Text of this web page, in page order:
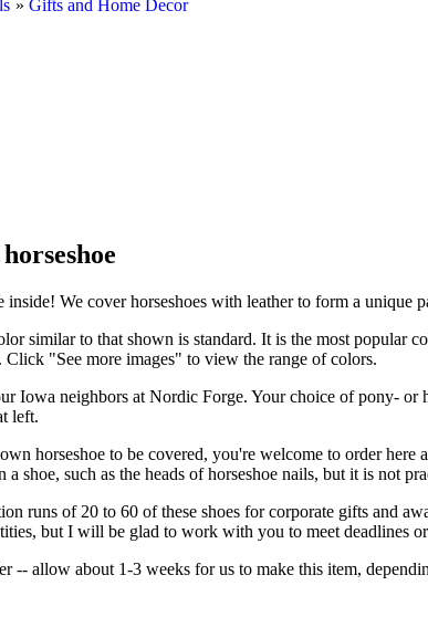
» Gifts and Home Decor
inside! We cover horseshoes with leather to form a unique
similar to that shown is standard. It is the most popular
Click "See more images" to view the range of colors.
Iowa neighbors at Nordic Forge. Your choice of pony-
left.
horseshoe to be covered, you're welcome to order here
shoe, such as the heads of horseshoe nails, but it is not
runs of 20 to 60 of these shoes for corporate gifts and
but I will be glad to work with you to meet deadlines
-- allow about 1-3 weeks for us to make this item,